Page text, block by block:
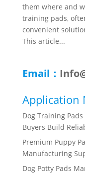
them where and
training pads,
convenient
This article...
Email：
Application
Dog Training
Buyers Build
Premium Puppy
Manufacturing
Dog Potty Pads